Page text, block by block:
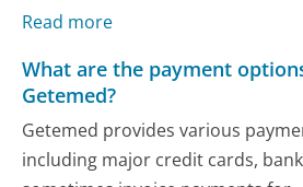
Read more
What are the payment
Getemed?
Getemed provides various
including major credit cards,